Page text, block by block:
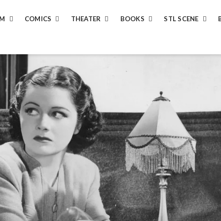
COMICS THEATER BOOKS STL SCENE